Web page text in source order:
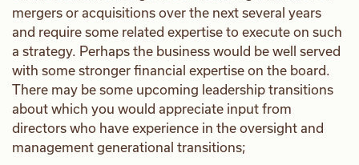
mergers or acquisitions over the next several years
and require some related expertise to execute on such
a strategy. Perhaps the business would be well served
with some stronger financial expertise on the board.
There may be some upcoming leadership transitions
about which you would appreciate input from
directors who have experience in the oversight and
management generational transitions;